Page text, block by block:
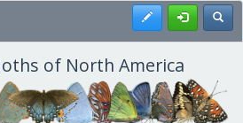
Register
of North America